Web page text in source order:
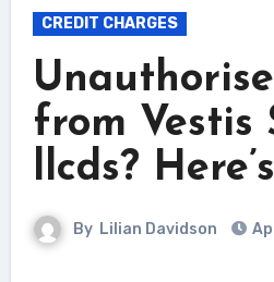
CREDIT CHARGES
from Vestis
llcds?
By Lilian Davidson